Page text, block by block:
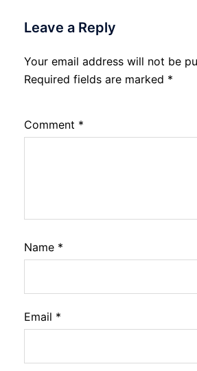
Leave a Reply
Your email address will not be
Required fields are marked *
Comment *
Name *
Email *